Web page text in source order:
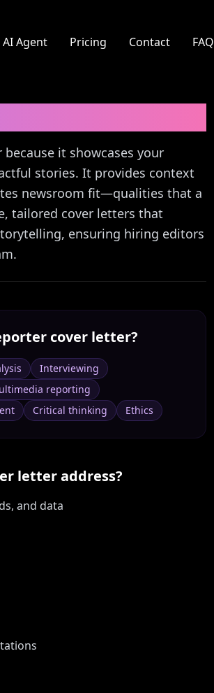
AI Agent Pricing Contact FAQ
it showcases your
stories. It provides context
newsroom fit—qualities that a
tailored cover letters that
ensuring hiring editors
cover letter?
Interviewing
reporting
Critical thinking Ethics
letter address?
and data